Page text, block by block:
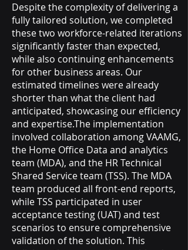
Despite the complexity of delivering a
fully tailored solution, we completed
these two workforce-related iterations
significantly faster than expected,
while also continuing enhancements
for other business areas. Our
estimated timelines were already
shorter than what the client had
anticipated, showcasing our efficiency
and expertise.The implementation
involved collaboration among VAAMG,
the Home Office Data and analytics
team (MDA), and the HR Technical
Shared Service team (TSS). The MDA
team produced all front-end reports,
while TSS participated in user
acceptance testing (UAT) and test
scenarios to ensure comprehensive
validation of the solution. This